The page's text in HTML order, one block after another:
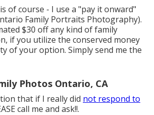
of course - I use a "pay it onward"
Family Portraits Photography).
$30 off any kind of family
if you utilize the conserved money
of your option. Simply send me the
Photos Ontario, CA
that if I really did not respond to
call me and ask!!.